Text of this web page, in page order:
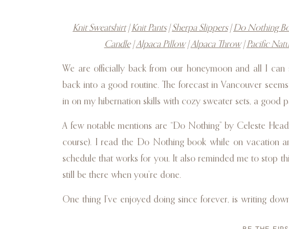
Knit Sweatshirt|Knit Pants|Sherpa Slippers|Do Nothing
Candle|Alpaca Pillow|Alpaca Throw|Pacific
We are officially back from our honeymoon and all I
back into a good routine. The forecast in Vancouver
in on my hibernation skills with cozy sweater sets, a good
A few notable mentions are “Do Nothing” by Celeste
course). I read the Do Nothing book while on vacation
schedule that works for you. It also reminded me to stop
still be there when you’re done.
One thing I’ve enjoyed doing since forever, is writing